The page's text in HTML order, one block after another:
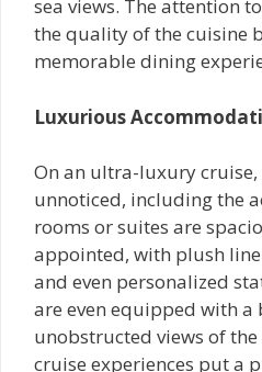
sea views. The attention
the quality of the cuisine
memorable dining
Luxurious
On an ultra-luxury cruise,
unnoticed, including the
rooms or suites are
appointed, with plush
and even personalized
are even equipped with
unobstructed views of
cruise experiences put a